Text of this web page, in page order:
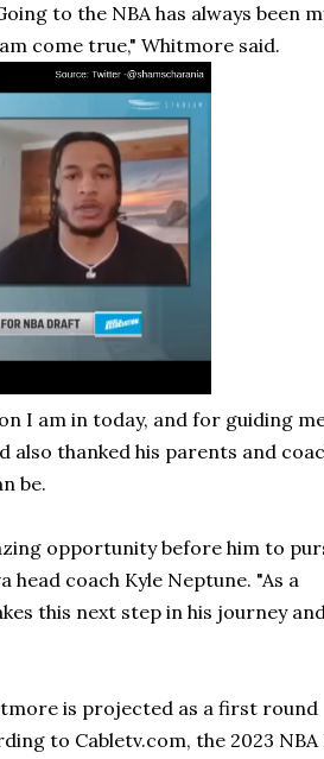
to the NBA has always been
come true," Whitmore said.
I am in today, and for guiding
thanked his parents and
be.
opportunity before him to
head coach Kyle Neptune. "As a
this next step in his journey
is projected as a first round
to Cabletv.com, the 2023